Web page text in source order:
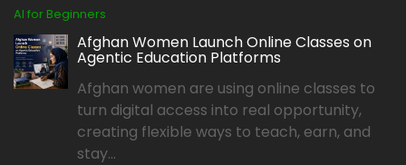
AI for Beginners
Afghan Women Launch Online Classes on
Agentic Education Platforms
Afghan women are using online classes to
turn digital access into real opportunity,
creating flexible ways to teach, earn, and
stay...